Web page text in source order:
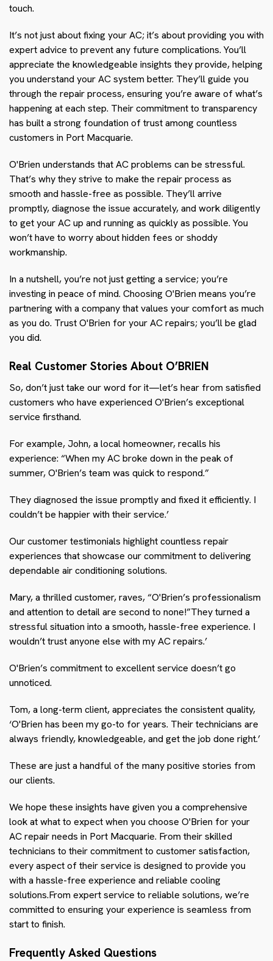
touch.
It’s not just about fixing your AC; it’s about providing you with
expert advice to prevent any future complications. You’ll
appreciate the knowledgeable insights they provide, helping
you understand your AC system better. They’ll guide you
through the repair process, ensuring you’re aware of what’s
happening at each step. Their commitment to transparency
has built a strong foundation of trust among countless
customers in Port Macquarie.
O'Brien understands that AC problems can be stressful.
That’s why they strive to make the repair process as
smooth and hassle-free as possible. They’ll arrive
promptly, diagnose the issue accurately, and work diligently
to get your AC up and running as quickly as possible. You
won’t have to worry about hidden fees or shoddy
workmanship.
In a nutshell, you’re not just getting a service; you’re
investing in peace of mind. Choosing O'Brien means you’re
partnering with a company that values your comfort as much
as you do. Trust O'Brien for your AC repairs; you’ll be glad
you did.
Real Customer Stories About O’BRIEN
So, don’t just take our word for it—let’s hear from satisfied
customers who have experienced O'Brien’s exceptional
service firsthand.
For example, John, a local homeowner, recalls his
experience: “When my AC broke down in the peak of
summer, O'Brien’s team was quick to respond.”
They diagnosed the issue promptly and fixed it efficiently. I
couldn’t be happier with their service.’
Our customer testimonials highlight countless repair
experiences that showcase our commitment to delivering
dependable air conditioning solutions.
Mary, a thrilled customer, raves, “O'Brien’s professionalism
and attention to detail are second to none!”They turned a
stressful situation into a smooth, hassle-free experience. I
wouldn’t trust anyone else with my AC repairs.’
O'Brien’s commitment to excellent service doesn’t go
unnoticed.
Tom, a long-term client, appreciates the consistent quality,
‘O'Brien has been my go-to for years. Their technicians are
always friendly, knowledgeable, and get the job done right.’
These are just a handful of the many positive stories from
our clients.
We hope these insights have given you a comprehensive
look at what to expect when you choose O'Brien for your
AC repair needs in Port Macquarie. From their skilled
technicians to their commitment to customer satisfaction,
every aspect of their service is designed to provide you
with a hassle-free experience and reliable cooling
solutions.From expert service to reliable solutions, we’re
committed to ensuring your experience is seamless from
start to finish.
Frequently Asked Questions